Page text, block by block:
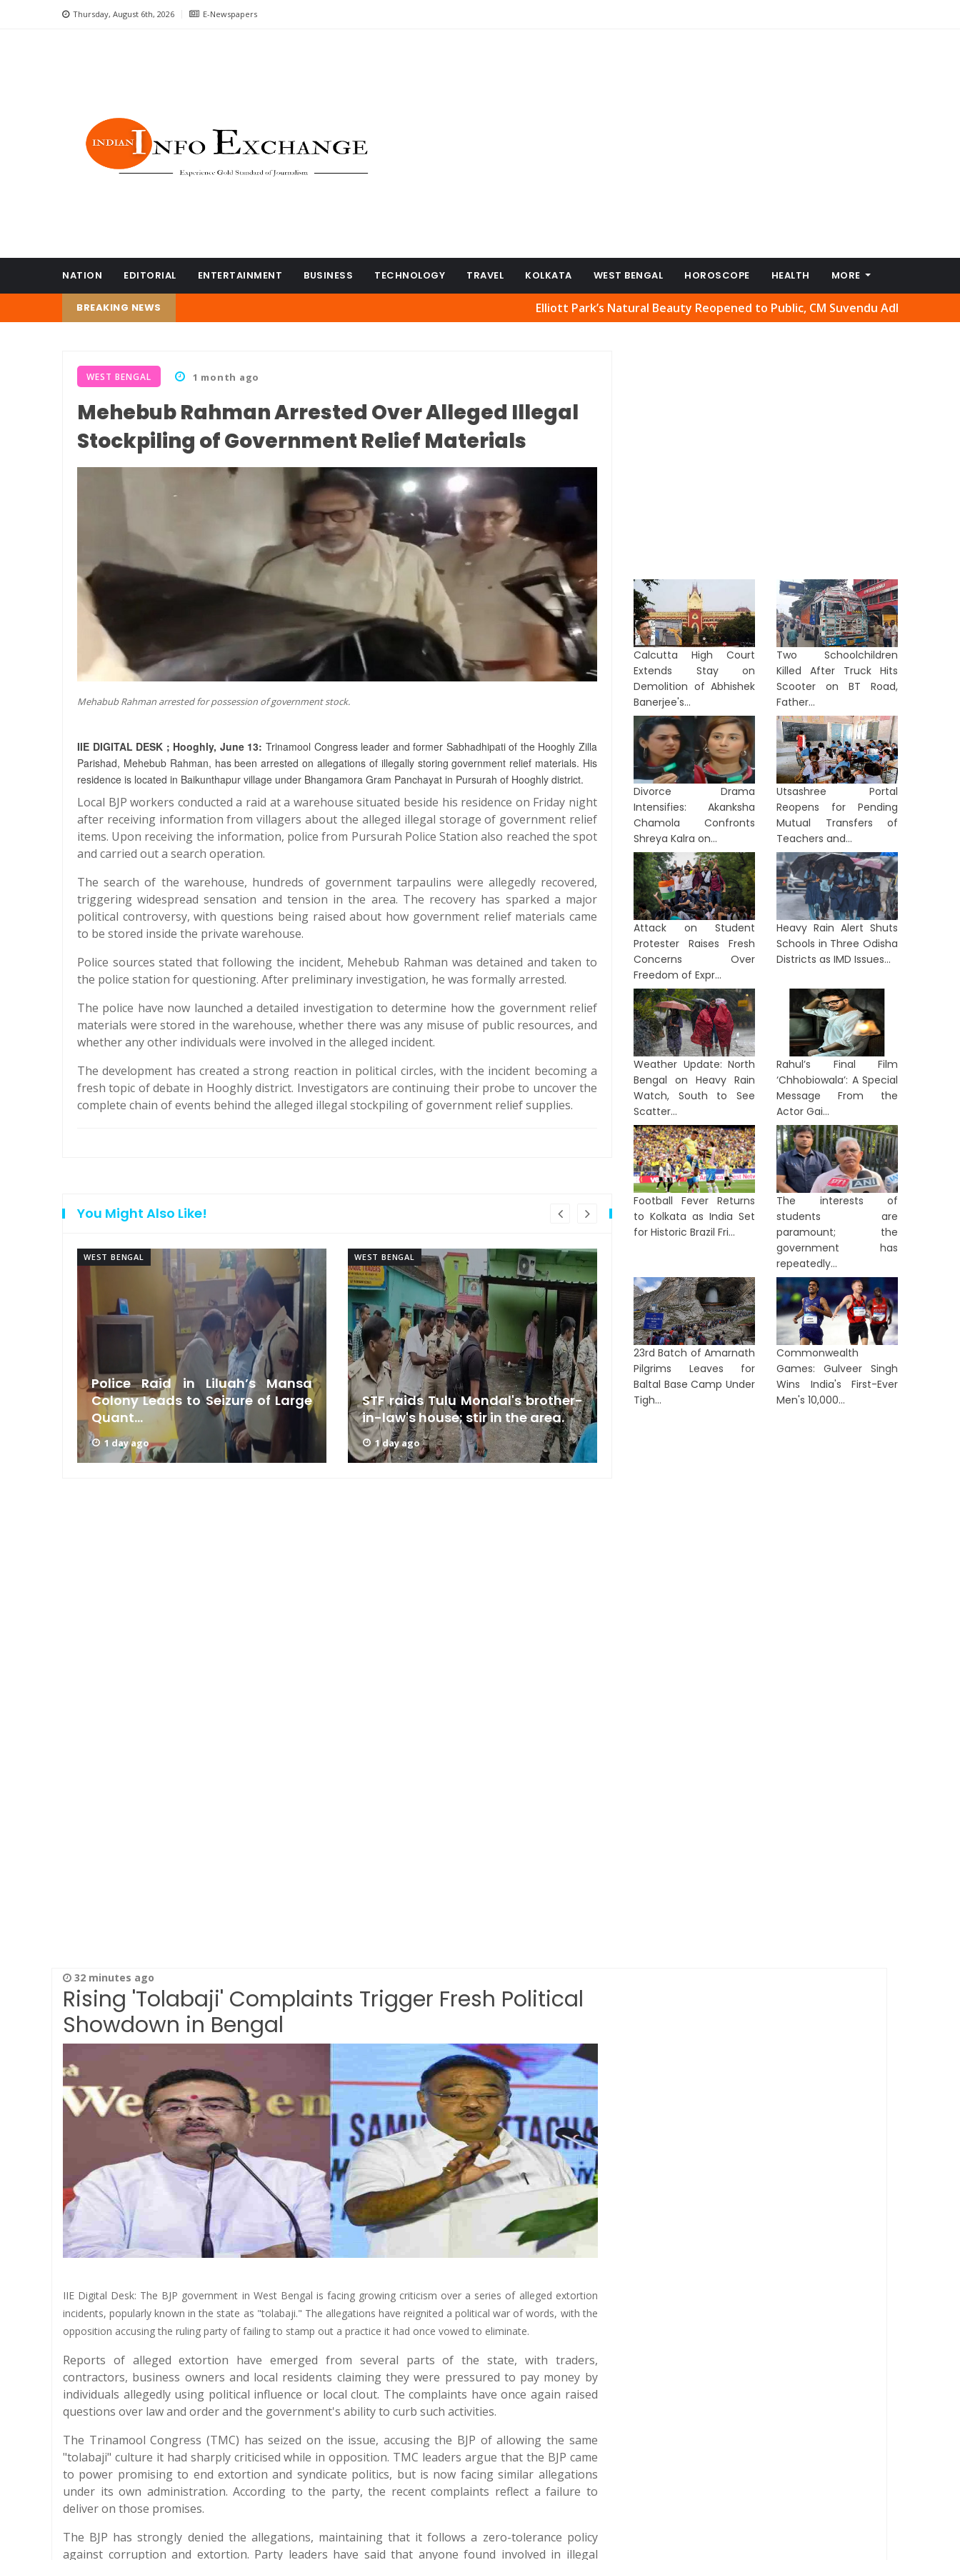
Thursday, August 6th, 2026 E-Newspapers
NATION EDITORIAL ENTERTAINMENT BUSINESS TECHNOLOGY TRAVEL KOLKATA WEST BENGAL HOROSCOPE HEALTH MORE
BREAKING NEWS Elliott Park’s Natural Beauty Reopened to Public, CM Suvendu Adhikari Welcomes Move
WEST BENGAL 1 month ago
Mehebub Rahman Arrested Over Alleged Illegal
Stockpiling of Government Relief Materials
Mehabub Rahman arrested for possession of government stock.
IIE DIGITAL DESK ; Hooghly, June 13: Trinamool Congress leader and former Sabhadhipati of the Hooghly Zilla
Parishad, Mehebub Rahman, has been arrested on allegations of illegally storing government relief materials. His
residence is located in Baikunthapur village under Bhangamora Gram Panchayat in Pursurah of Hooghly district.
Local BJP workers conducted a raid at a warehouse situated beside his residence on Friday night
after receiving information from villagers about the alleged illegal storage of government relief
items. Upon receiving the information, police from Pursurah Police Station also reached the spot
and carried out a search operation.
The search of the warehouse, hundreds of government tarpaulins were allegedly recovered,
triggering widespread sensation and tension in the area. The recovery has sparked a major
political controversy, with questions being raised about how government relief materials came
to be stored inside the private warehouse.
Police sources stated that following the incident, Mehebub Rahman was detained and taken to
the police station for questioning. After preliminary investigation, he was formally arrested.
The police have now launched a detailed investigation to determine how the government relief
materials were stored in the warehouse, whether there was any misuse of public resources, and
whether any other individuals were involved in the alleged incident.
The development has created a strong reaction in political circles, with the incident becoming a
fresh topic of debate in Hooghly district. Investigators are continuing their probe to uncover the
complete chain of events behind the alleged illegal stockpiling of government relief supplies.
You Might Also Like!
WEST BENGAL
Police Raid in Liluah’s Mansa
Colony Leads to Seizure of Large
Quant...
1 day ago
WEST BENGAL
STF raids Tulu Mondal's brother-
in-law's house; stir in the area.
1 day ago
Massive Fire Breaks Out at
Ambika Jute Mill in Belur, Brought
Calcutta High Court
Extends Stay on
Demolition of Abhishek
Banerjee's...
Two Schoolchildren
Killed After Truck Hits
Scooter on BT Road,
Father...
Divorce Drama
Intensifies: Akanksha
Chamola Confronts
Shreya Kalra on...
Utsashree Portal
Reopens for Pending
Mutual Transfers of
Teachers and...
Attack on Student
Protester Raises Fresh
Concerns Over
Freedom of Expr...
Heavy Rain Alert Shuts
Schools in Three Odisha
Districts as IMD Issues...
Weather Update: North
Bengal on Heavy Rain
Watch, South to See
Scatter...
Rahul’s Final Film
‘Chhobiowala’: A Special
Message From the
Actor Gai...
Football Fever Returns
to Kolkata as India Set
for Historic Brazil Fri...
The interests of
students are
paramount; the
government has
repeatedly...
23rd Batch of Amarnath
Pilgrims Leaves for
Baltal Base Camp Under
Tigh...
Commonwealth
Games: Gulveer Singh
Wins India's First-Ever
Men's 10,000...
32 minutes ago
Rising 'Tolabaji' Complaints Trigger Fresh Political
Showdown in Bengal
IIE Digital Desk: The BJP government in West Bengal is facing growing criticism over a series of alleged extortion
incidents, popularly known in the state as "tolabaji." The allegations have reignited a political war of words, with the
opposition accusing the ruling party of failing to stamp out a practice it had once vowed to eliminate.
Reports of alleged extortion have emerged from several parts of the state, with traders,
contractors, business owners and local residents claiming they were pressured to pay money by
individuals allegedly using political influence or local clout. The complaints have once again raised
questions over law and order and the government's ability to curb such activities.
The Trinamool Congress (TMC) has seized on the issue, accusing the BJP of allowing the same
"tolabaji" culture it had sharply criticised while in opposition. TMC leaders argue that the BJP came
to power promising to end extortion and syndicate politics, but is now facing similar allegations
under its own administration. According to the party, the recent complaints reflect a failure to
deliver on those promises.
The BJP has strongly denied the allegations, maintaining that it follows a zero-tolerance policy
against corruption and extortion. Party leaders have said that anyone found involved in illegal